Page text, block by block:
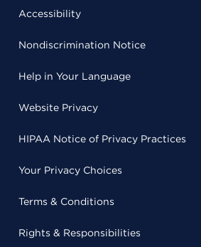
Accessibility
Nondiscrimination Notice
Help in Your Language
Website Privacy
HIPAA Notice of Privacy Practices
Your Privacy Choices
Terms & Conditions
Rights & Responsibilities